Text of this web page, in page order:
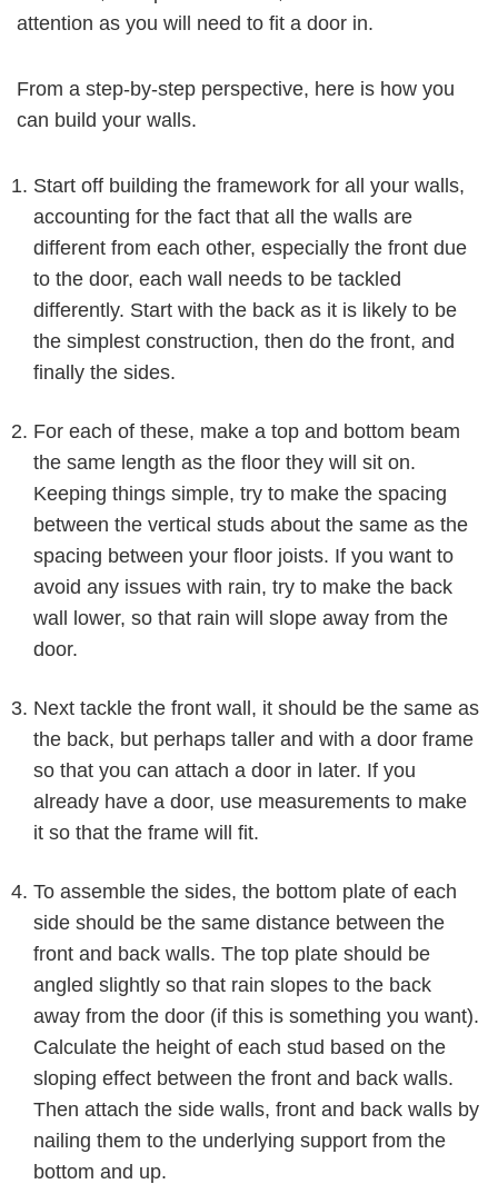
attention as you will need to fit a door in.
From a step-by-step perspective, here is how you
can build your walls.
Start off building the framework for all your walls,
accounting for the fact that all the walls are
different from each other, especially the front due
to the door, each wall needs to be tackled
differently. Start with the back as it is likely to be
the simplest construction, then do the front, and
finally the sides.
For each of these, make a top and bottom beam
the same length as the floor they will sit on.
Keeping things simple, try to make the spacing
between the vertical studs about the same as the
spacing between your floor joists. If you want to
avoid any issues with rain, try to make the back
wall lower, so that rain will slope away from the
door.
Next tackle the front wall, it should be the same as
the back, but perhaps taller and with a door frame
so that you can attach a door in later. If you
already have a door, use measurements to make
it so that the frame will fit.
To assemble the sides, the bottom plate of each
side should be the same distance between the
front and back walls. The top plate should be
angled slightly so that rain slopes to the back
away from the door (if this is something you want).
Calculate the height of each stud based on the
sloping effect between the front and back walls.
Then attach the side walls, front and back walls by
nailing them to the underlying support from the
bottom and up.